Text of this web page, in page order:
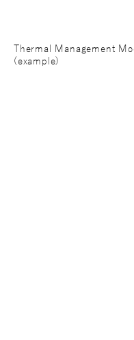
Thermal Management
(example)